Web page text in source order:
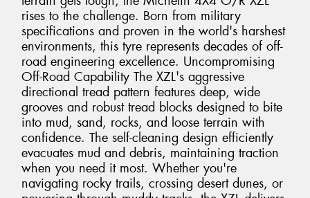
rises to the challenge. Born from military
specifications and proven in the world's harshest
environments, this tyre represents decades of off-
road engineering excellence. Uncompromising
Off-Road Capability The XZL's aggressive
directional tread pattern features deep, wide
grooves and robust tread blocks designed to bite
into mud, sand, rocks, and loose terrain with
confidence. The self-cleaning design efficiently
evacuates mud and debris, maintaining traction
when you need it most. Whether you're
navigating rocky trails, crossing desert dunes, or